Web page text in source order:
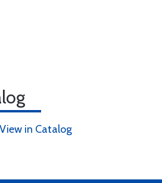
View in Catalog